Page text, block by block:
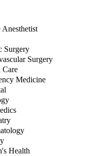
Surgery
Surgery
Care
Medicine
Health